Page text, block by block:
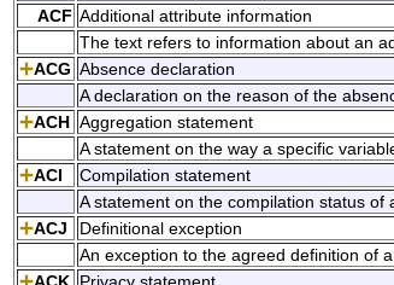
ACF Additional attribute information
The text refers to information about an
ACG Absence declaration
A declaration on the reason of the
ACH Aggregation statement
A statement on the way a specific
ACI
Compilation statement
A statement on the compilation status of
ACJ
Definitional exception
An exception to the agreed definition of